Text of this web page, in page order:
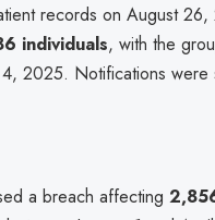
records on August
individuals, with the
2025. Notifications were
a breach affecting